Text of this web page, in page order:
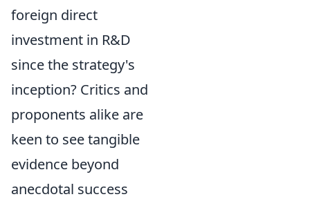
foreign direct
investment in R&D
since the strategy's
inception? Critics and
proponents alike are
keen to see tangible
evidence beyond
anecdotal success